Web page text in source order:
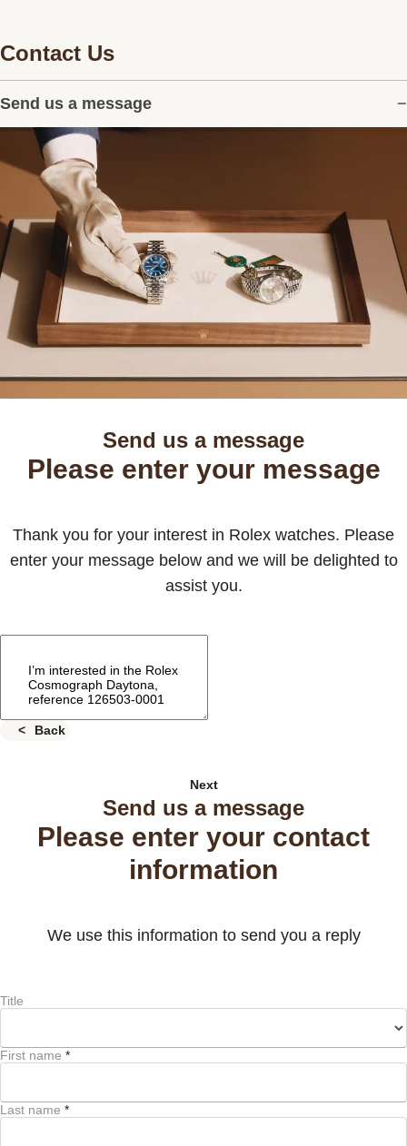
Contact Us
Send us a message
Send us a message
Please enter your message
Thank you for your interest in Rolex watches. Please
enter your message below and we will be delighted to
assist you.
Back
Next
Send us a message
Please enter your contact
information
We use this information to send you a reply
Title
First name *
Last name *